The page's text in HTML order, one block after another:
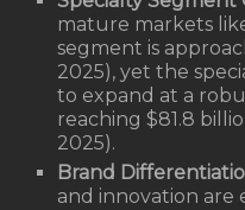
mature markets
segment is
2025), yet the
to expand at a
reaching $81.8
2025).
Brand
and innovation are